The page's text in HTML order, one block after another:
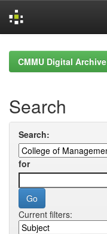
navigationCMMU Digital Archive
Search
Search:
for
Current filters: